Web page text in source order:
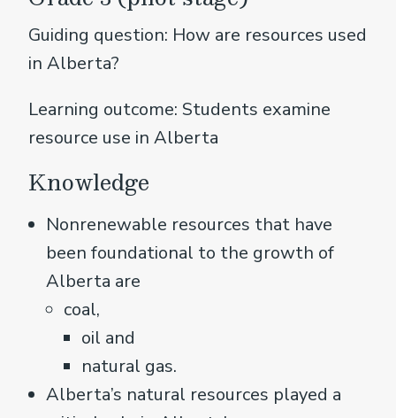
Guiding question: How are resources used
in Alberta?
Learning outcome: Students examine
resource use in Alberta
Knowledge
Nonrenewable resources that have
been foundational to the growth of
Alberta are
coal,
oil and
natural gas.
Alberta’s natural resources played a